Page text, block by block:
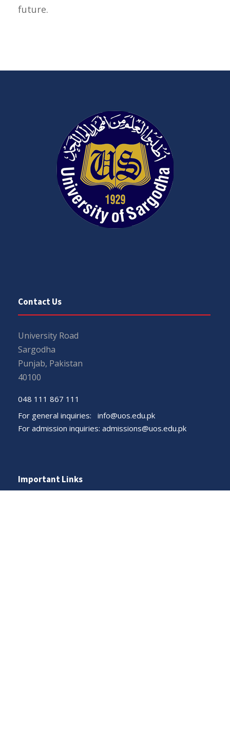
future.
Contact Us
University Road
Sargodha
Punjab, Pakistan
40100
048 111 867 111
For general inquiries: info@uos.edu.pk
For admission inquiries: admissions@uos.edu.pk
Important Links